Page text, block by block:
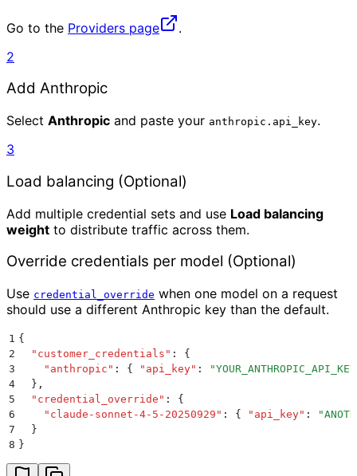
Go to the Providers page
.
2
Add Anthropic
Select Anthropic and paste your anthropic.api_key.
3
Load balancing (Optional)
Add multiple credential sets and use Load balancing
weight to distribute traffic across them.
Override credentials per model (Optional)
Use credential_override when one model on a request
should use a different Anthropic key than the default.
1 {
2
  "
customer_credentials " :
{
3
    "
anthropic " : { " api_key" : "YOUR_ANTHROPIC_API_KEY
4
  }
,
5
  "
credential_override " :
{
6
    "
claude-sonnet-4-5-20250929 " : { " api_key" : "
7
  }
8 }